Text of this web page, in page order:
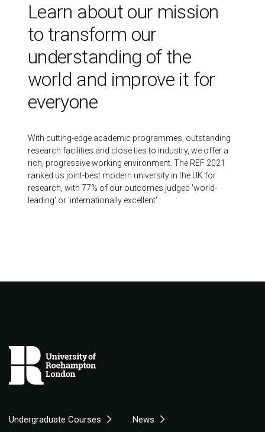
Learn about our mission
to transform our
understanding of the
world and improve it for
everyone
With cutting-edge academic programmes, outstanding
research facilities and close ties to industry, we offer a
rich, progressive working environment. The REF 2021
ranked us joint-best modern university in the UK for
research, with 77% of our outcomes judged 'world-
leading' or 'internationally excellent'.
Undergraduate Courses News